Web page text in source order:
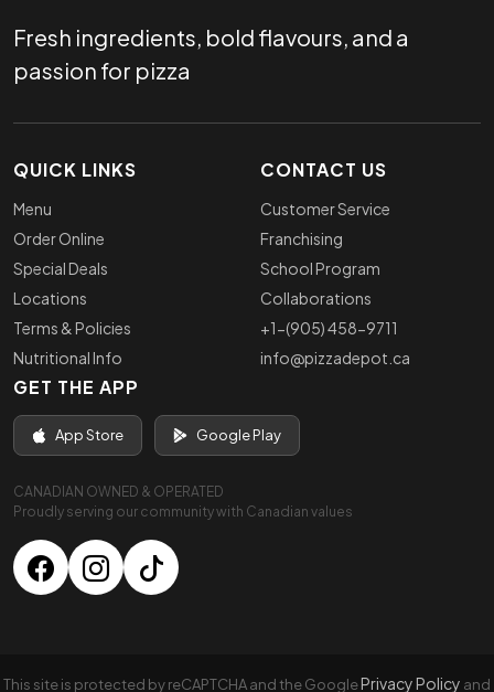
Fresh ingredients, bold flavours, and a
passion for pizza
QUICK LINKS
Menu
Order Online
Special Deals
Locations
Terms & Policies
Nutritional Info
CONTACT US
Customer Service
Franchising
School Program
Collaborations
+1-(905) 458-9711
info@pizzadepot.ca
GET THE APP
App Store Google Play
CANADIAN OWNED & OPERATED
Proudly serving our community with Canadian values
This site is protected by reCAPTCHA and the GooglePrivacy Policy and